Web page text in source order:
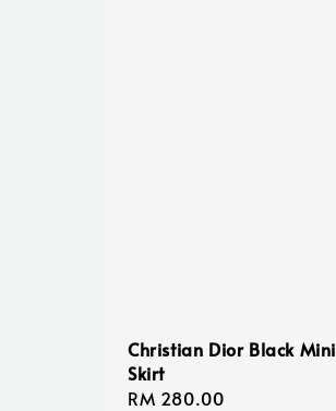
Christian Dior Black Mini
Skirt
Regular
RM 280.00